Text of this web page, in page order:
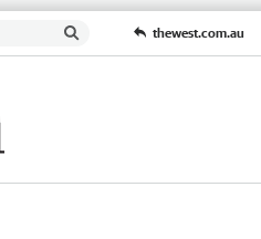
thewest.com.au